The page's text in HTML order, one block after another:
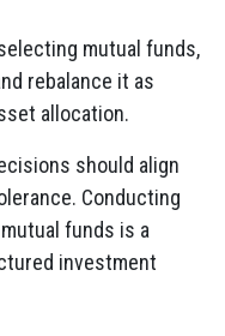
mutual funds,
rebalance it as
allocation.
should align
Conducting
funds is a
investment